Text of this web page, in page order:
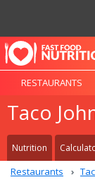
RESTAURANTS
Taco
Nutrition
Restaurants